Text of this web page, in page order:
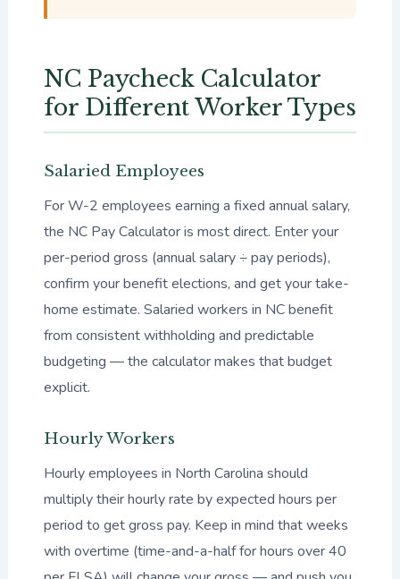
NC Paycheck Calculator
for Different Worker Types
Salaried Employees
For W-2 employees earning a fixed annual salary,
the NC Pay Calculator is most direct. Enter your
per-period gross (annual salary ÷ pay periods),
confirm your benefit elections, and get your take-
home estimate. Salaried workers in NC benefit
from consistent withholding and predictable
budgeting — the calculator makes that budget
explicit.
Hourly Workers
Hourly employees in North Carolina should
multiply their hourly rate by expected hours per
period to get gross pay. Keep in mind that weeks
with overtime (time-and-a-half for hours over 40